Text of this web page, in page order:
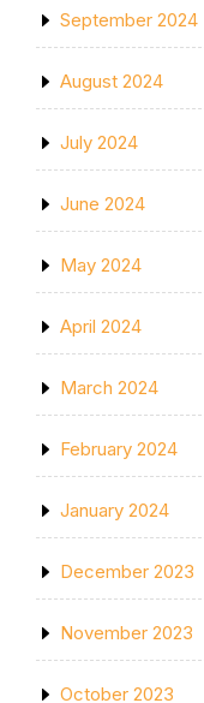
September 2024
August 2024
July 2024
June 2024
May 2024
April 2024
March 2024
February 2024
January 2024
December 2023
November 2023
October 2023